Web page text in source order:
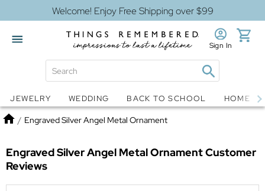
Welcome! Enjoy Free Shipping over $99
Snow Globes Jewelry
Sign In
JEWELRY WEDDING BACK TO SCHOOL HOME
Home
/ Engraved Silver Angel Metal Ornament
Engraved Silver Angel Metal OrnamentCustomer
Reviews